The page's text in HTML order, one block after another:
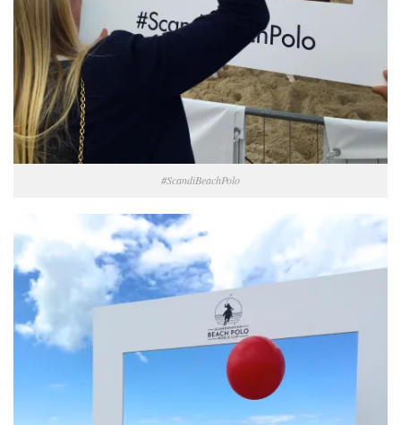
#ScandiBeachPolo